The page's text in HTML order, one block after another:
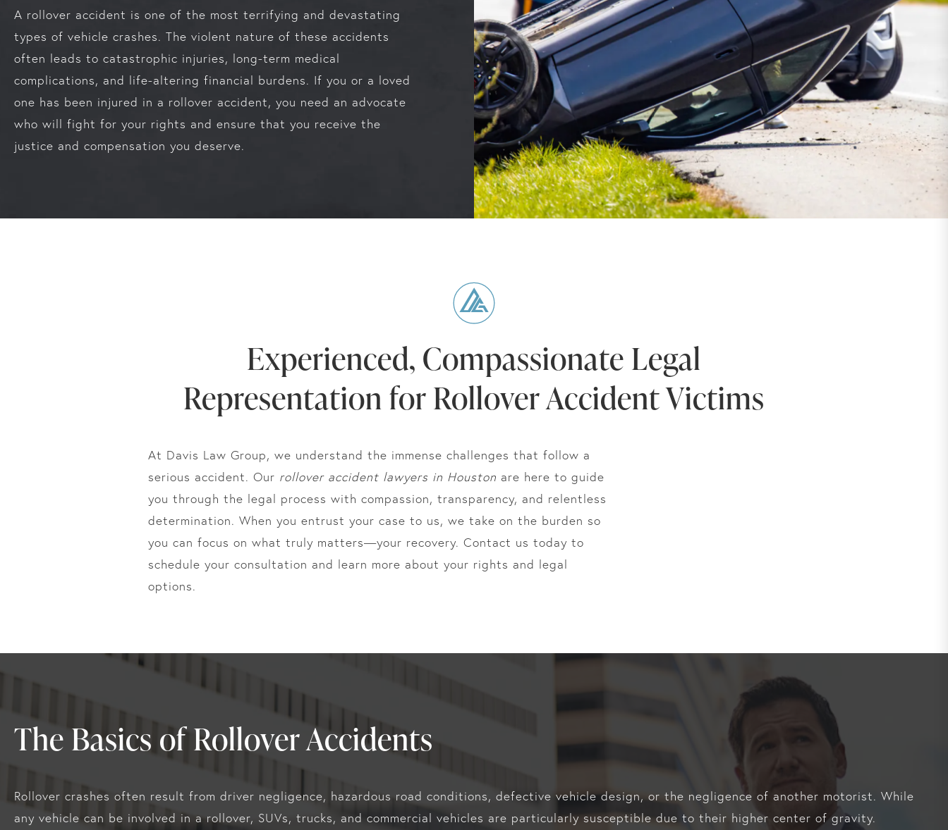
A rollover accident is one of the most terrifying and devastating
types of vehicle crashes. The violent nature of these accidents
often leads to catastrophic injuries, long-term medical
complications, and life-altering financial burdens. If you or a loved
one has been injured in a rollover accident, you need an advocate
who will fight for your rights and ensure that you receive the
justice and compensation you deserve.
Experienced, Compassionate Legal
Representation for Rollover Accident Victims
At Davis Law Group, we understand the immense challenges that follow a
serious accident. Our rollover accident lawyers in Houston are here to guide
you through the legal process with compassion, transparency, and relentless
determination. When you entrust your case to us, we take on the burden so
you can focus on what truly matters—your recovery. Contact us today to
schedule your consultation and learn more about your rights and legal
options.
The Basics of Rollover Accidents
Rollover crashes often result from driver negligence, hazardous road conditions, defective vehicle design, or the negligence of another motorist. While
any vehicle can be involved in a rollover, SUVs, trucks, and commercial vehicles are particularly susceptible due to their higher center of gravity.